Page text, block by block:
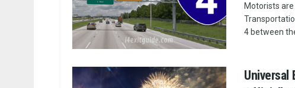
Motorists
4 between
Universal